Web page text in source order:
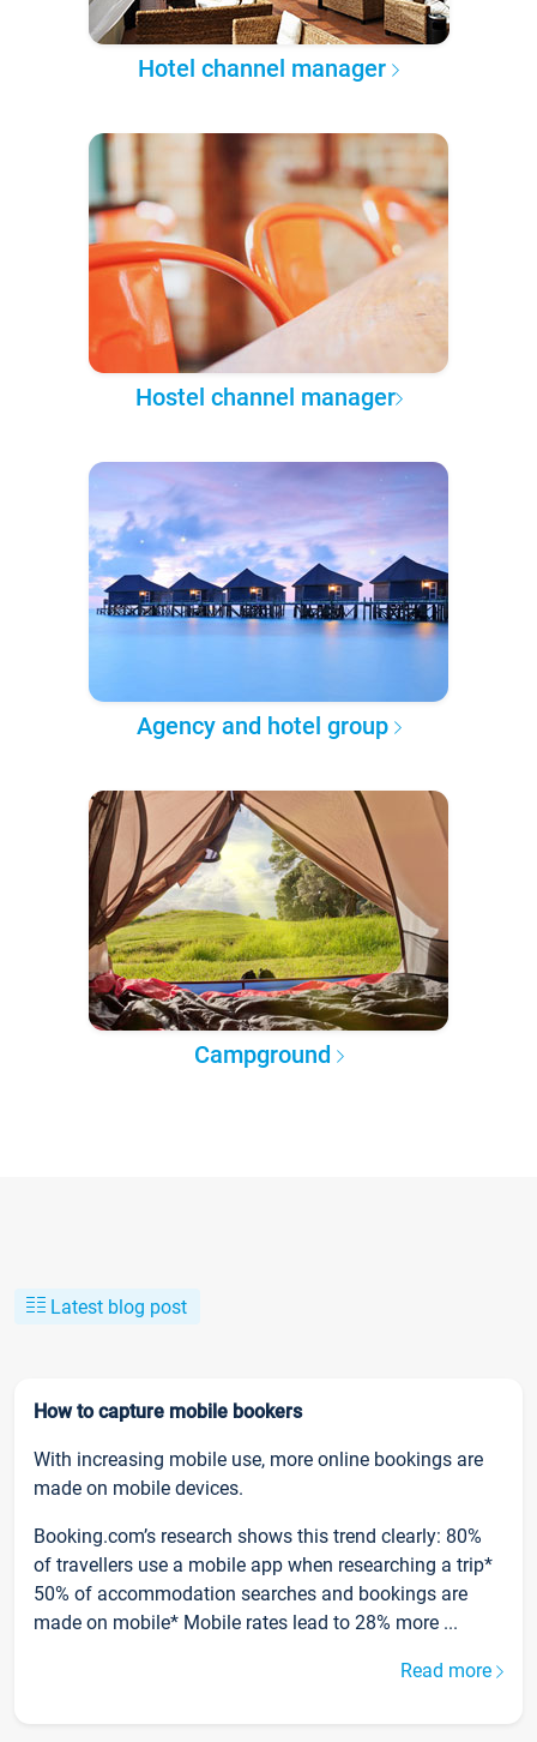
Hotel channel manager
Hostel channel manager
Agency and hotel group
Campground
Latest blog post
How to capture mobile bookers
With increasing mobile use, more online bookings are
made on mobile devices.
Booking.com’s research shows this trend clearly: 80%
of travellers use a mobile app when researching a trip*
50% of accommodation searches and bookings are
made on mobile* Mobile rates lead to 28% more ...
Read more